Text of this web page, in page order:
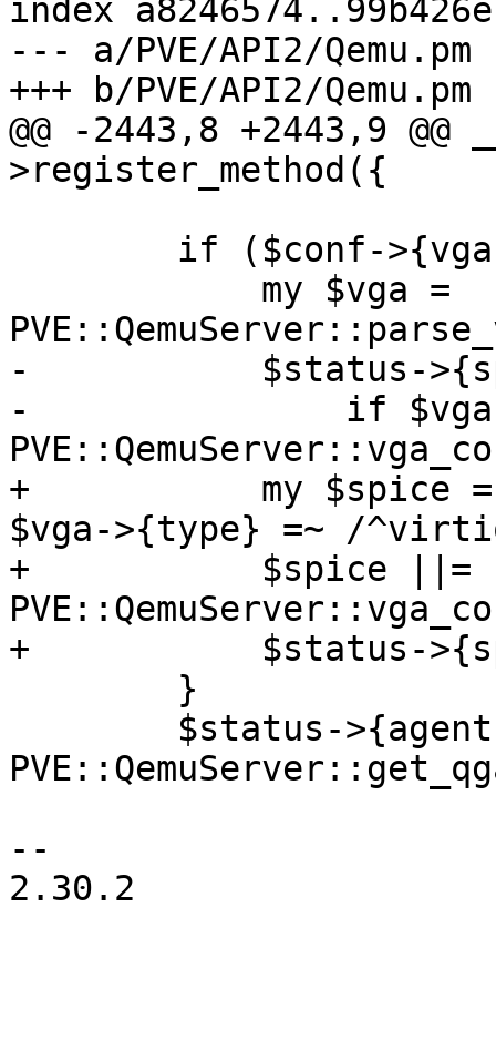
index
--- a/PVE/API2/Qemu.pm
+++ b/PVE/API2/Qemu.pm
@@ -2443,8 +2443,9 @@
>register_method({
-	    $status->{spice} = 1
-		if $vga->{type} =~ /^virtio/ ||
+	    my $spice = defined($vga->{type}) &&
$vga->{type} =~ /
+	    $spice ||=
+	    $status->{spice} = 1 if $spice;
--
2.30.2